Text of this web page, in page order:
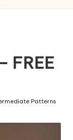
FREE
Patterns